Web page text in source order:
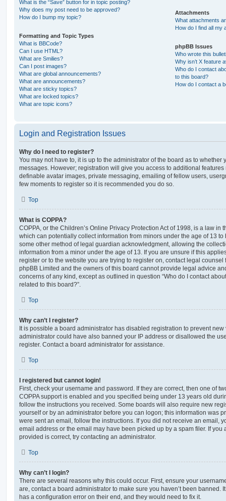
What is the “Save” button for in topic posting?
Why does my post need to be approved?
How do I bump my topic?
Formatting and Topic Types
What is BBCode?
Can I use HTML?
What are Smilies?
Can I post images?
What are global announcements?
What are announcements?
What are sticky topics?
What are locked topics?
What are topic icons?
Attachments
What attachments
How do I find all my
phpBB Issues
Who wrote this
Why isn’t X feature
Who do I contact
to this board?
How do I contact a
Login and Registration Issues
Why do I need to register?
You may not have to, it is up to the administrator of the board as to whether
messages. However; registration will give you access to additional
definable avatar images, private messaging, emailing of fellow users,
few moments to register so it is recommended you do so.
Top
What is COPPA?
COPPA, or the Children’s Online Privacy Protection Act of 1998, is a law in
which can potentially collect information from minors under the age of 13
some other method of legal guardian acknowledgment, allowing the
information from a minor under the age of 13. If you are unsure if this
register or to the website you are trying to register on, contact legal
phpBB Limited and the owners of this board cannot provide legal advice
concerns of any kind, except as outlined in question “Who do I contact
related to this board?”.
Top
Why can’t I register?
It is possible a board administrator has disabled registration to prevent
administrator could have also banned your IP address or disallowed the
register. Contact a board administrator for assistance.
Top
I registered but cannot login!
First, check your username and password. If they are correct, then one of
COPPA support is enabled and you specified being under 13 years old
follow the instructions you received. Some boards will also require new
yourself or by an administrator before you can logon; this information was
were sent an email, follow the instructions. If you did not receive an email,
email address or the email may have been picked up by a spam filer. If you
provided is correct, try contacting an administrator.
Top
Why can’t I login?
There are several reasons why this could occur. First, ensure your
are, contact a board administrator to make sure you haven’t been banned.
has a configuration error on their end, and they would need to fix it.